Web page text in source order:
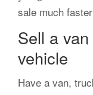
sale much
Sell a
vehicle
Have a van,